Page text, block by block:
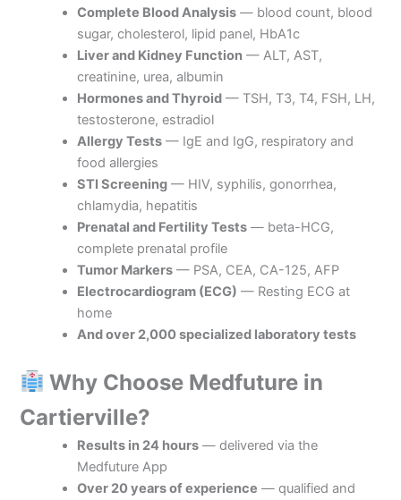
Complete Blood Analysis— blood count, blood
sugar, cholesterol, lipid panel, HbA1c
Liver and Kidney Function— ALT, AST,
creatinine, urea, albumin
Hormones and Thyroid— TSH, T3, T4, FSH, LH,
testosterone, estradiol
Allergy Tests— IgE and IgG, respiratory and
food allergies
STI Screening— HIV, syphilis, gonorrhea,
chlamydia, hepatitis
Prenatal and Fertility Tests— beta-HCG,
complete prenatal profile
Tumor Markers— PSA, CEA, CA-125, AFP
Electrocardiogram (ECG) — Resting ECG at
home
And over 2,000 specialized laboratory tests
Why Choose Medfuture in
Cartierville?
Results in 24 hours— delivered via the
Medfuture App
Over 20 years of experience — qualified and